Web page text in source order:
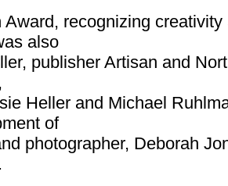
Award, recognizing
also
publisher Artisan and
Heller and Michael
of
photographer, Deborah